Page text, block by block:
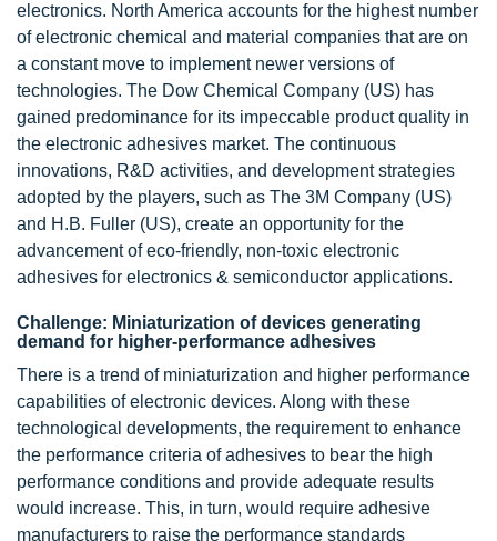
electronics. North America accounts for the highest number
of electronic chemical and material companies that are on
a constant move to implement newer versions of
technologies. The Dow Chemical Company (US) has
gained predominance for its impeccable product quality in
the electronic adhesives market. The continuous
innovations, R&D activities, and development strategies
adopted by the players, such as The 3M Company (US)
and H.B. Fuller (US), create an opportunity for the
advancement of eco-friendly, non-toxic electronic
adhesives for electronics & semiconductor applications.
Challenge: Miniaturization of devices generating
demand for higher-performance adhesives
There is a trend of miniaturization and higher performance
capabilities of electronic devices. Along with these
technological developments, the requirement to enhance
the performance criteria of adhesives to bear the high
performance conditions and provide adequate results
would increase. This, in turn, would require adhesive
manufacturers to raise the performance standards